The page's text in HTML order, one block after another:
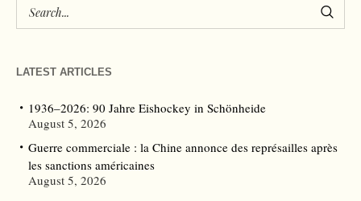
LATEST ARTICLES
1936–2026: 90 Jahre Eishockey in Schönheide
August 5, 2026
Guerre commerciale : la Chine annonce des représailles après
les sanctions américaines
August 5, 2026